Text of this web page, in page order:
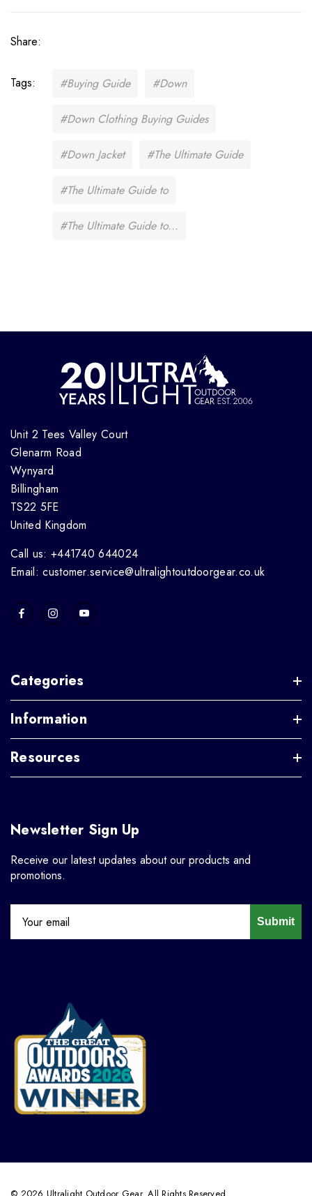
Share:
Tags: #Buying Guide #Down
#Down Clothing Buying Guides
#Down Jacket #The Ultimate Guide
#The Ultimate Guide to
#The Ultimate Guide to...
Unit 2 Tees Valley Court
Glenarm Road
Wynyard
Billingham
TS22 5FE
United Kingdom
Call us: +441740 644024
Email: customer.service@ultralightoutdoorgear.co.uk
Categories
Information
Resources
Newsletter Sign Up
Receive our latest updates about our products and
promotions.
Submit